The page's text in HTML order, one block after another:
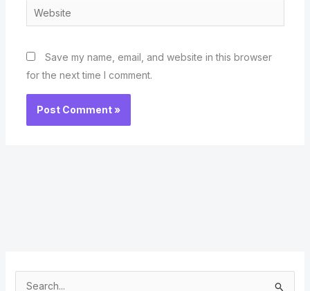
Website
Save my name, email, and website in this browser
for the next time I comment.